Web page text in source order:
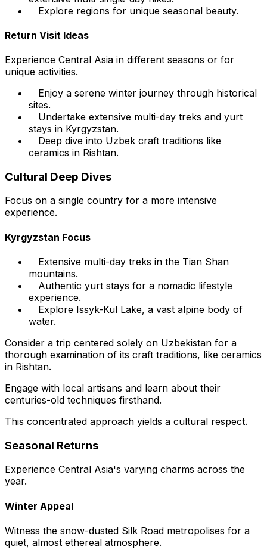
Explore regions for unique seasonal beauty.
Return Visit Ideas
Experience Central Asia in different seasons or for
unique activities.
Enjoy a serene winter journey through historical
sites.
Undertake extensive multi-day treks and yurt
stays in Kyrgyzstan.
Deep dive into Uzbek craft traditions like
ceramics in Rishtan.
Cultural Deep Dives
Focus on a single country for a more intensive
experience.
Kyrgyzstan Focus
Extensive multi-day treks in the Tian Shan
mountains.
Authentic yurt stays for a nomadic lifestyle
experience.
Explore Issyk-Kul Lake, a vast alpine body of
water.
Consider a trip centered solely on Uzbekistan for a
thorough examination of its craft traditions, like ceramics
in Rishtan.
Engage with local artisans and learn about their
centuries-old techniques firsthand.
This concentrated approach yields a cultural respect.
Seasonal Returns
Experience Central Asia's varying charms across the
year.
Winter Appeal
Witness the snow-dusted Silk Road metropolises for a
quiet, almost ethereal atmosphere.